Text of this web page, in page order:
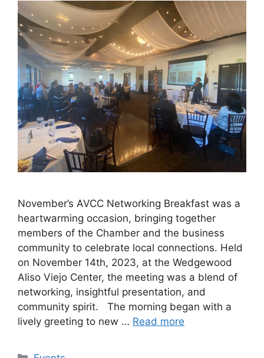
November’s AVCC Networking Breakfast was a
heartwarming occasion, bringing together
members of the Chamber and the business
community to celebrate local connections. Held
on November 14th, 2023, at the Wedgewood
Aliso Viejo Center, the meeting was a blend of
networking, insightful presentation, and
community spirit. The morning began with a
lively greeting to new … Read more
Categories